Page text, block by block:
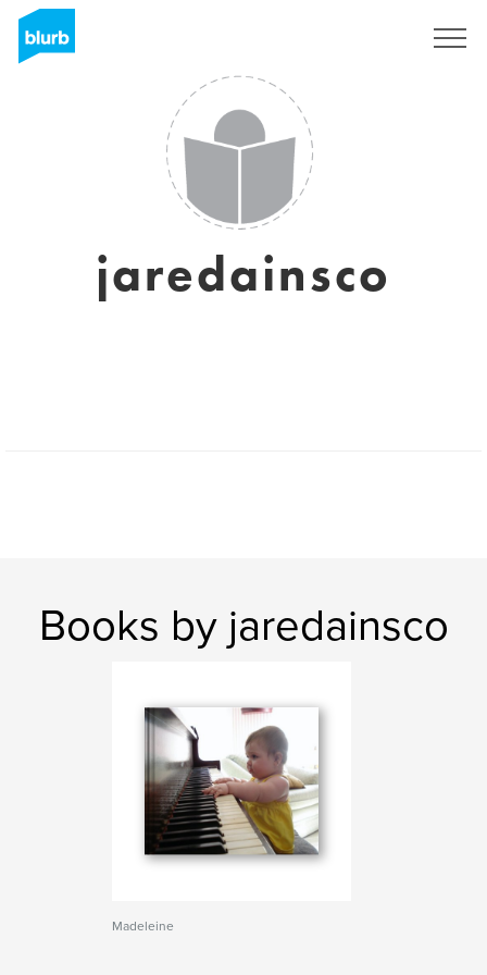
jaredainsco
Books by jaredainsco
Madeleine